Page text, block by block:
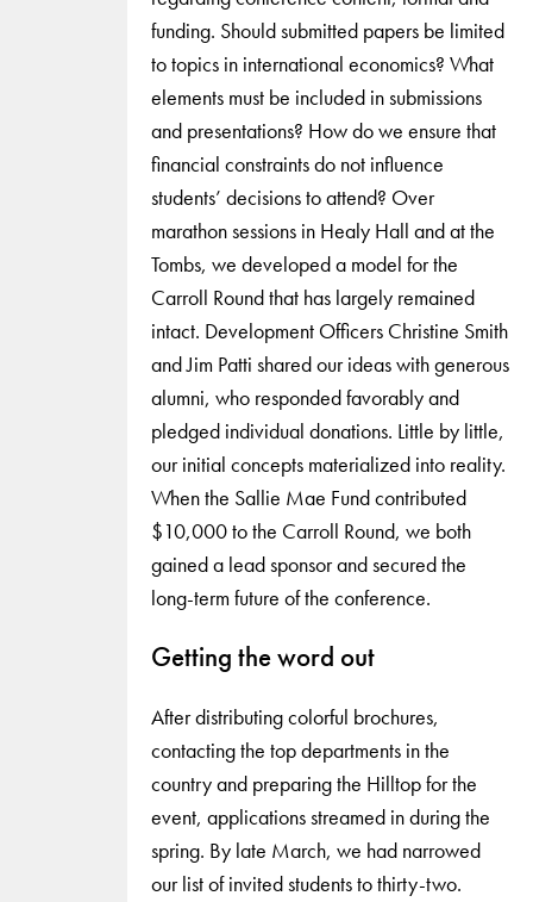
funding. Should submitted papers be limited
to topics in international economics? What
elements must be included in submissions
and presentations? How do we ensure that
financial constraints do not influence
students’ decisions to attend? Over
marathon sessions in Healy Hall and at the
Tombs, we developed a model for the
Carroll Round that has largely remained
intact. Development Officers Christine Smith
and Jim Patti shared our ideas with generous
alumni, who responded favorably and
pledged individual donations. Little by little,
our initial concepts materialized into reality.
When the Sallie Mae Fund contributed
$10,000 to the Carroll Round, we both
gained a lead sponsor and secured the
long-term future of the conference.
Getting the word out
After distributing colorful brochures,
contacting the top departments in the
country and preparing the Hilltop for the
event, applications streamed in during the
spring. By late March, we had narrowed
our list of invited students to thirty-two.